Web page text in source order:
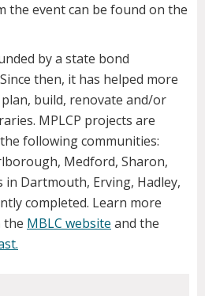
the event can be found on the
by a state bond
then, it has helped more
build, renovate and/or
MPLCP projects are
following communities:
Medford, Sharon,
in Dartmouth, Erving, Hadley,
completed. Learn more
the MBLC website and the